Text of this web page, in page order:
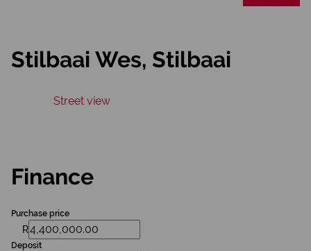
Stilbaai Wes, Stilbaai
Street view
Finance
Purchase price
R
Deposit